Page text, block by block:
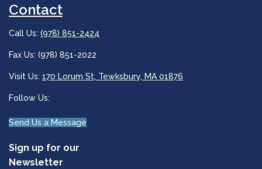
Contact
Call Us: (978) 851-2424
Fax Us: (978) 851-2022
Visit Us: 170 Lorum St, Tewksbury, MA 01876
Follow Us:
Send Us a Message
Sign up for our
Newsletter